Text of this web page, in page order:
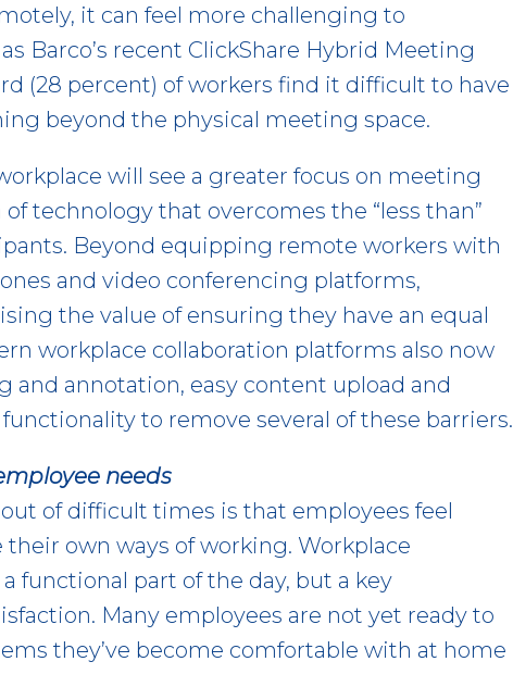
it can feel more challenging to
Barco’s recent ClickShare Hybrid Meeting
(28 percent) of workers find it difficult to have
beyond the physical meeting space.
will see a greater focus on meeting
technology that overcomes the “less than”
Beyond equipping remote workers with
and video conferencing platforms,
the value of ensuring they have an equal
workplace collaboration platforms also now
and annotation, easy content upload and
to remove several of these barriers.
needs
of difficult times is that employees feel
own ways of working. Workplace
functional part of the day, but a key
Many employees are not yet ready to
they’ve become comfortable with at home